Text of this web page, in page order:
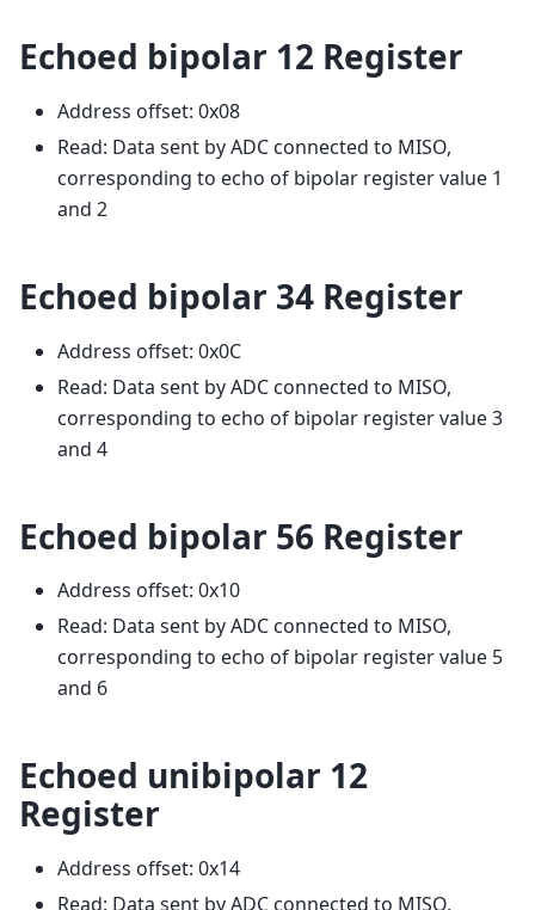
Echoed bipolar 12 Register
Address offset: 0x08
Read: Data sent by ADC connected to MISO,
corresponding to echo of bipolar register value 1
and 2
Echoed bipolar 34 Register
Address offset: 0x0C
Read: Data sent by ADC connected to MISO,
corresponding to echo of bipolar register value 3
and 4
Echoed bipolar 56 Register
Address offset: 0x10
Read: Data sent by ADC connected to MISO,
corresponding to echo of bipolar register value 5
and 6
Echoed unibipolar 12
Register
Address offset: 0x14
Read: Data sent by ADC connected to MISO,